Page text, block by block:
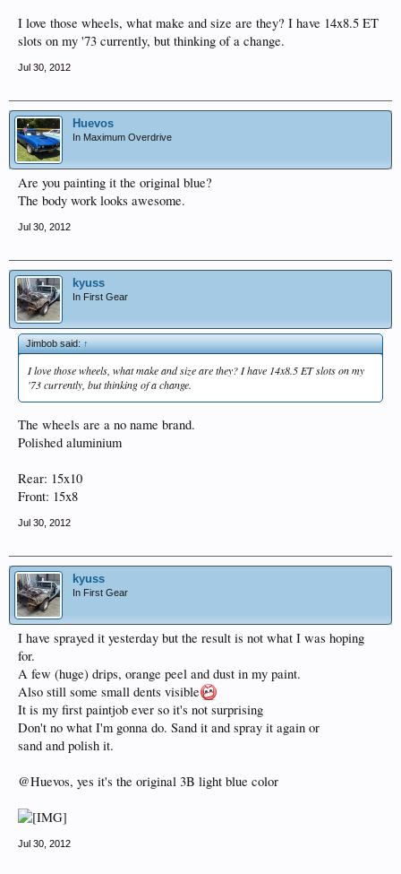
I love those wheels, what make and size are they? I have 14x8.5 ET
slots on my '73 currently, but thinking of a change.
Jul 30, 2012
Huevos
In Maximum Overdrive
Are you painting it the original blue?
The body work looks awesome.
Jul 30, 2012
kyuss
In First Gear
Jimbob said:↑
I love those wheels, what make and size are they? I have 14x8.5 ET slots on my
'73 currently, but thinking of a change.
The wheels are a no name brand.
Polished aluminium
Rear: 15x10
Front: 15x8
Jul 30, 2012
kyuss
In First Gear
I have sprayed it yesterday but the result is not what I was hoping
for.
A few (huge) drips, orange peel and dust in my paint.
Also still some small dents visible
It is my first paintjob ever so it's not surprising
Don't no what I'm gonna do. Sand it and spray it again or
sand and polish it.
@Huevos, yes it's the original 3B light blue color
Jul 30, 2012